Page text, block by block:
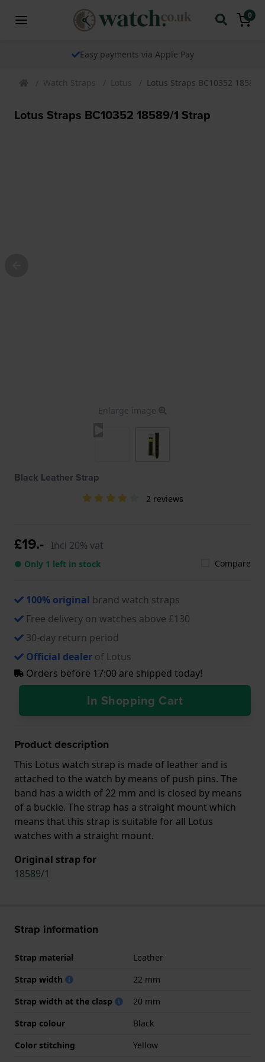
0
Easy payments via Apple Pay
Watch Straps Lotus Lotus Straps BC10352 18589/
Lotus Straps BC10352 18589/1 Strap
Enlarge image
Black Leather Strap
2 reviews
£19.- Incl 20% vat
● Only 1 left in stock Compare
100% original brand watch straps
Free delivery on watches above £130
30-day return period
Official dealer of Lotus
Orders before 17:00 are shipped today!
In Shopping Cart
Product description
This Lotus watch strap is made of leather and is
attached to the watch by means of push pins. The
band has a width of 22 mm and is closed by means
of a buckle. The strap has a straight mount which
means that this strap is suitable for all Lotus
watches with a straight mount.
Original strap for
18589/1
Strap information
Strap material
Leather
Strap width
22 mm
Strap width at the clasp
20 mm
Strap colour
Black
Color stitching
Yellow